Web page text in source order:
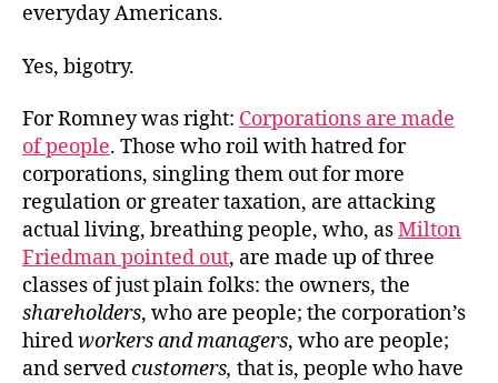
everyday Americans.
Yes, bigotry.
For Romney was right: Corporations are made
of people. Those who roil with hatred for
corporations, singling them out for more
regulation or greater taxation, are attacking
actual living, breathing people, who, asMilton
Friedman pointed out, are made up of three
classes of just plain folks: the owners, the
shareholders, who are people; the corporation’s
hiredworkersandmanagers, who are people;
and servedcustomers, that is, people who have